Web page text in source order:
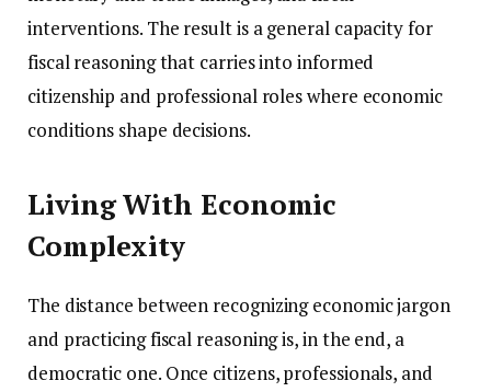
interventions. The result is a general capacity for
fiscal reasoning that carries into informed
citizenship and professional roles where economic
conditions shape decisions.
Living With Economic
Complexity
The distance between recognizing economic jargon
and practicing fiscal reasoning is, in the end, a
democratic one. Once citizens, professionals, and